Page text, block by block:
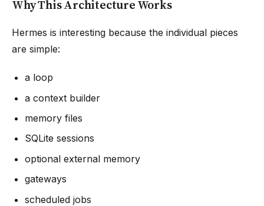
Why This Architecture Works
Hermes is interesting because the individual pieces
are simple:
a loop
a context builder
memory files
SQLite sessions
optional external memory
gateways
scheduled jobs